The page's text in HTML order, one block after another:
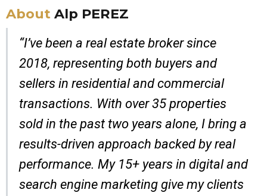
About Alp PEREZ
“I’ve been a real estate broker since
2018, representing both buyers and
sellers in residential and commercial
transactions. With over 35 properties
sold in the past two years alone, I bring a
results-driven approach backed by real
performance. My 15+ years in digital and
search engine marketing give my clients